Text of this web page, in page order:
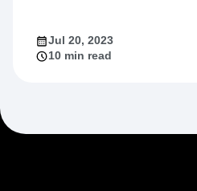
Jul 20, 2023
10 min read